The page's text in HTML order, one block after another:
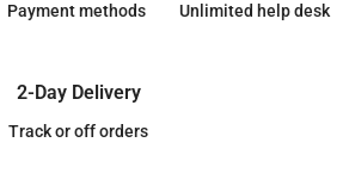
Payment methods Unlimited help desk
2-Day Delivery
Track or off orders